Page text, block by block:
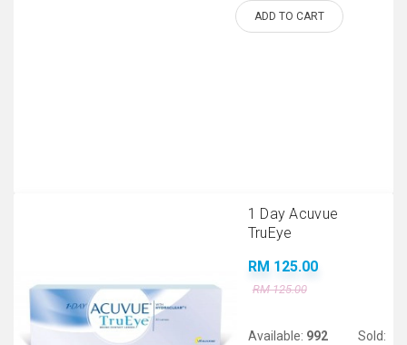
ADD TO CART
1 Day Acuvue
TruEye
RM 125.00
RM 125.00
Available: 992
Sold: